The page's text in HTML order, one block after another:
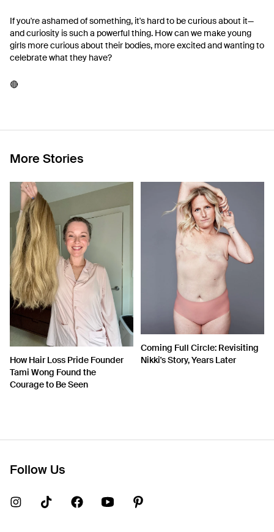
If you're ashamed of something, it's hard to be curious about it—
and curiosity is such a powerful thing. How can we make young
girls more curious about their bodies, more excited and wanting to
celebrate what they have?
🔴
More Stories
How Hair Loss Pride Founder
Tami Wong Found the
Courage to Be Seen
Coming Full Circle: Revisiting
Nikki's Story, Years Later
Follow Us